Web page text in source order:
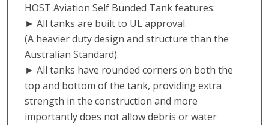
HOST Aviation Self Bunded Tank features:
► All tanks are built to UL approval.
(A heavier duty design and structure than the
Australian Standard).
► All tanks have rounded corners on both the
top and bottom of the tank, providing extra
strength in the construction and more
importantly does not allow debris or water